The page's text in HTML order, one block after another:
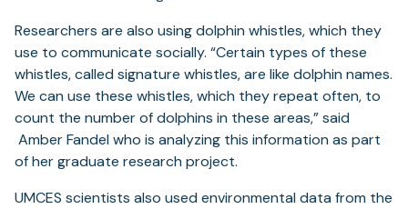
Researchers are also using dolphin whistles, which they
use to communicate socially. “Certain types of these
whistles, called signature whistles, are like dolphin names.
We can use these whistles, which they repeat often, to
count the number of dolphins in these areas,” said
Amber Fandel who is analyzing this information as part
of her graduate research project.
UMCES scientists also used environmental data from the